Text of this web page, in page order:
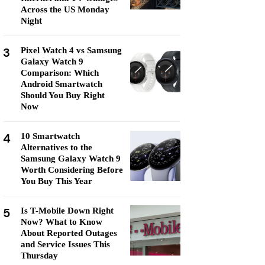
Across the US Monday
Night
3
Pixel Watch 4 vs Samsung
Galaxy Watch 9
Comparison: Which
Android Smartwatch
Should You Buy Right
Now
4
10 Smartwatch
Alternatives to the
Samsung Galaxy Watch 9
Worth Considering Before
You Buy This Year
5
Is T-Mobile Down Right
Now? What to Know
About Reported Outages
and Service Issues This
Thursday